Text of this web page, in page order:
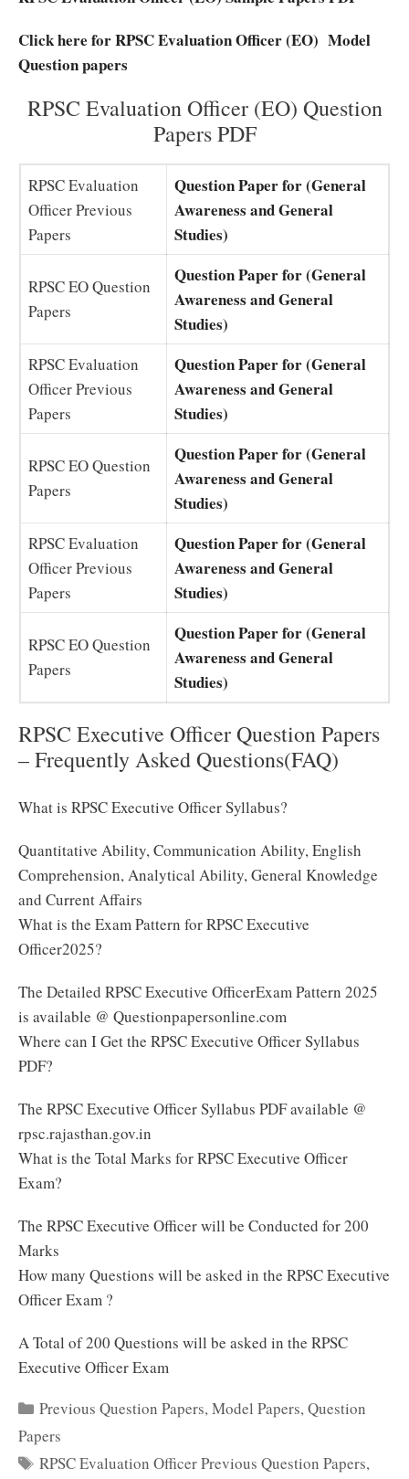
Click here for RPSC Evaluation Officer (EO) Model
Question papers
RPSC Evaluation Officer (EO) Question
Papers PDF
RPSC Evaluation
Officer Previous
Papers
Question Paper for (General
Awareness and General
Studies)
RPSC EO Question
Papers
Question Paper for (General
Awareness and General
Studies)
RPSC Evaluation
Officer Previous
Papers
Question Paper for (General
Awareness and General
Studies)
RPSC EO Question
Papers
Question Paper for (General
Awareness and General
Studies)
RPSC Evaluation
Officer Previous
Papers
Question Paper for (General
Awareness and General
Studies)
RPSC EO Question
Papers
Question Paper for (General
Awareness and General
Studies)
RPSC Executive Officer Question Papers
– Frequently Asked Questions(FAQ)
What is RPSC Executive Officer Syllabus?
Quantitative Ability, Communication Ability, English
Comprehension, Analytical Ability, General Knowledge
and Current Affairs
What is the Exam Pattern for RPSC Executive
Officer2025?
The Detailed RPSC Executive OfficerExam Pattern 2025
is available @ Questionpapersonline.com
Where can I Get the RPSC Executive Officer Syllabus
PDF?
The RPSC Executive Officer Syllabus PDF available @
rpsc.rajasthan.gov.in
What is the Total Marks for RPSC Executive Officer
Exam?
The RPSC Executive Officer will be Conducted for 200
Marks
How many Questions will be asked in the RPSC Executive
Officer Exam ?
A Total of 200 Questions will be asked in the RPSC
Executive Officer Exam
Categories
Previous Question Papers,Model Papers,Question
Papers
Tags
RPSC Evaluation Officer Previous Question Papers,